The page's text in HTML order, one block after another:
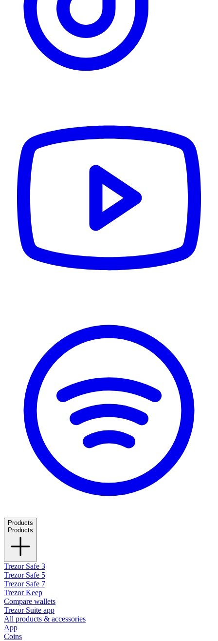
Products
Products
Trezor Safe 3
Trezor Safe 5
Trezor Safe 7
Trezor Keep
Compare wallets
Trezor Suite app
All products & accessories
App
Coins